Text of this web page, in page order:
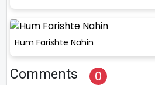
Hum Farishte Nahin
Comments 0